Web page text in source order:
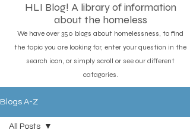
HLI Blog! A library of information
about the homeless
We have over 350 blogs about homelessness, to find
the topic you are looking for, enter your question in the
search icon, or simply scroll or see our different
catagories.
Blogs A-Z
All Posts